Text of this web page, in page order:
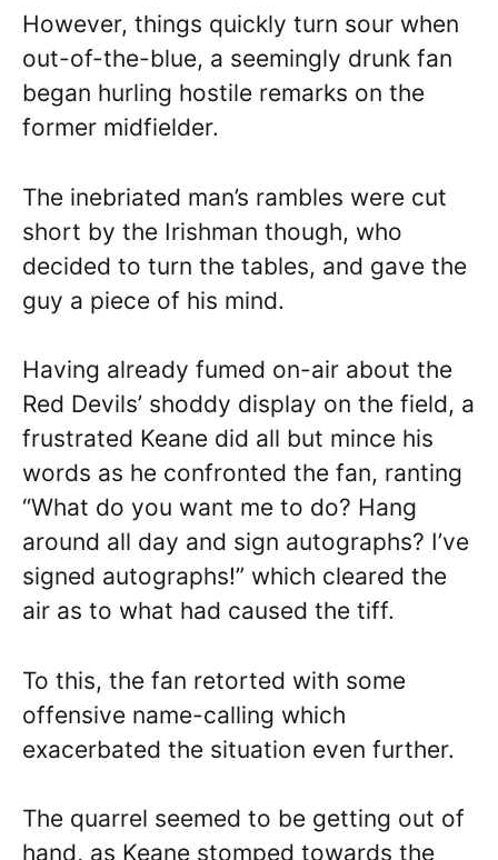
However, things quickly turn sour when
out-of-the-blue, a seemingly drunk fan
began hurling hostile remarks on the
former midfielder.
The inebriated man’s rambles were cut
short by the Irishman though, who
decided to turn the tables, and gave the
guy a piece of his mind.
Having already fumed on-air about the
Red Devils’ shoddy display on the field, a
frustrated Keane did all but mince his
words as he confronted the fan, ranting
“What do you want me to do? Hang
around all day and sign autographs? I’ve
signed autographs!” which cleared the
air as to what had caused the tiff.
To this, the fan retorted with some
offensive name-calling which
exacerbated the situation even further.
The quarrel seemed to be getting out of
hand, as Keane stomped towards the